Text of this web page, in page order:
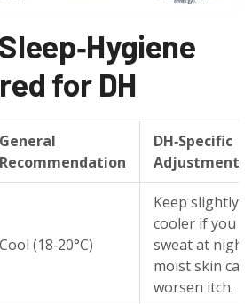
for DH
General
Recommendation
DH‑Specific
Adjustment
Cool (18‑20°C)
Keep slightly
cooler if you
sweat at night;
moist skin can
worsen itch.